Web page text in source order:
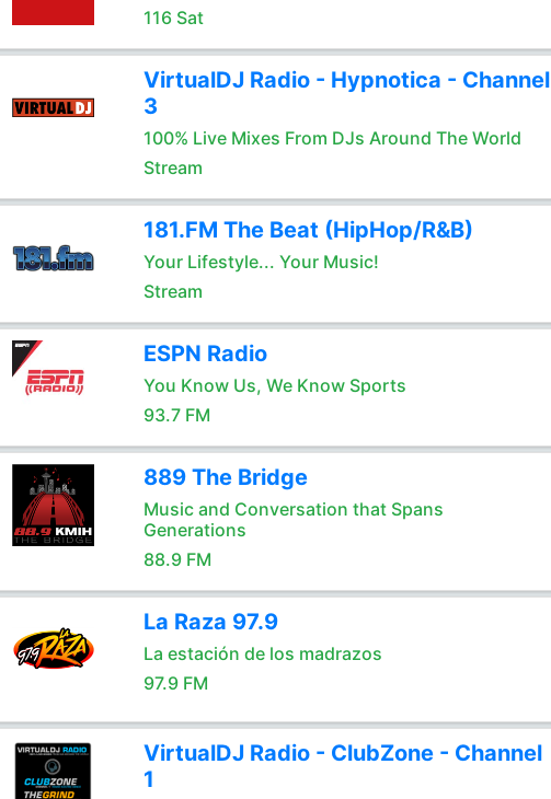
116 Sat
VirtualDJ Radio - Hypnotica - Channel
3
100% Live Mixes From DJs Around The World
Stream
181.FM The Beat (HipHop/R&B)
Your Lifestyle... Your Music!
Stream
ESPN Radio
You Know Us, We Know Sports
93.7 FM
889 The Bridge
Music and Conversation that Spans
Generations
88.9 FM
La Raza 97.9
La estación de los madrazos
97.9 FM
VirtualDJ Radio - ClubZone - Channel
1